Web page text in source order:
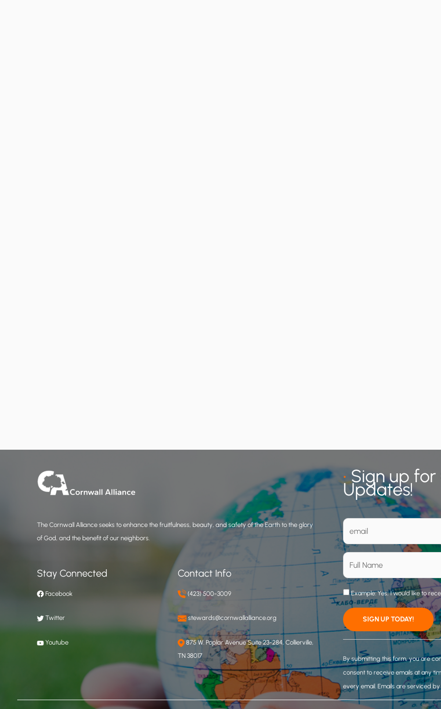
The Cornwall Alliance seeks to enhance the fruitfulness, beauty, and safety of the Earth to the glory
of God, and the benefit of our neighbors.
Stay Connected
Facebook
Twitter
Youtube
Contact Info
(423) 500-3009
stewards@cornwallalliance.org
875 W. Poplar Avenue Suite 23-284, Collierville,
TN 38017
•Sign up
Updates!
Example: Yes, I would like to
o
n
s
t
By submitting this form, you are
consent to receive emails at any
every email. Emails are serviced